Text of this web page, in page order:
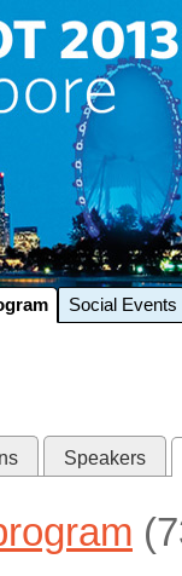
Social Events
Speakers